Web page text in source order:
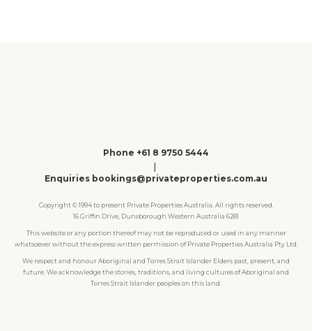
Phone +61 8 9750 5444
|
Enquiries bookings@privateproperties.com.au
Copyright © 1994 to present Private Properties Australia. All rights reserved.
16 Griffin Drive, Dunsborough Western Australia 6281
This website or any portion thereof may not be reproduced or used in any manner
whatsoever without the express written permission of Private Properties Australia Pty Ltd.
We respect and honour Aboriginal and Torres Strait Islander Elders past, present, and
future. We acknowledge the stories, traditions, and living cultures of Aboriginal and
Torres Strait Islander peoples on this land.